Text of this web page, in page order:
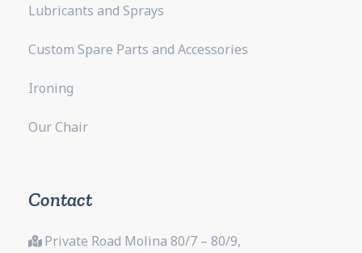
Lubricants and Sprays
Custom Spare Parts and Accessories
Ironing
Our Chair
Contact
Private Road Molina 80/7 – 80/9,